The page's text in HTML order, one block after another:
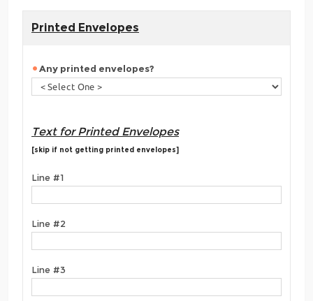
Printed Envelopes
Any printed envelopes?
Text for Printed Envelopes
[skip if not getting printed envelopes]
Line #1
Line #2
Line #3